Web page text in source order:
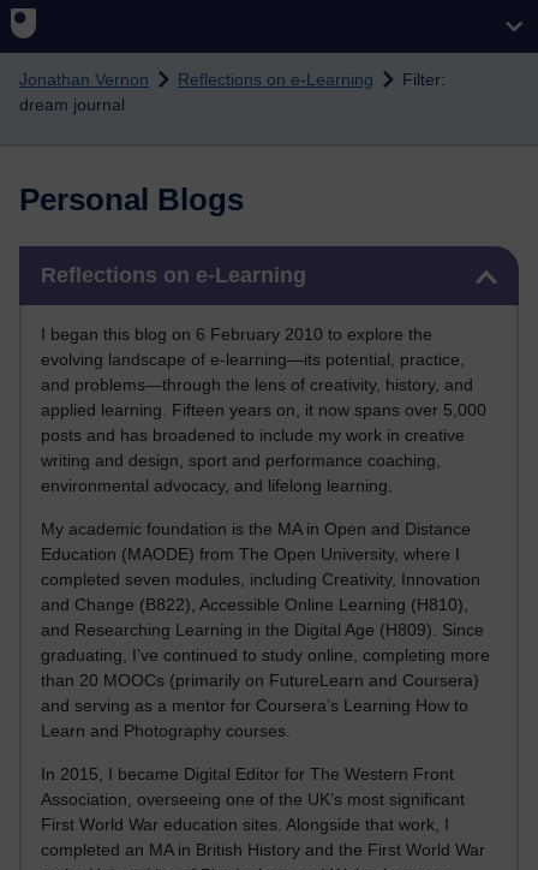
Skip to main content
Jonathan Vernon Reflections on e-Learning
Filter:
dream journal
Personal Blogs
Reflections on e-Learning
I began this blog on 6 February 2010 to explore the
evolving landscape of e-learning—its potential, practice,
and problems—through the lens of creativity, history, and
applied learning. Fifteen years on, it now spans over 5,000
posts and has broadened to include my work in creative
writing and design, sport and performance coaching,
environmental advocacy, and lifelong learning.
My academic foundation is the MA in Open and Distance
Education (MAODE) from The Open University, where I
completed seven modules, including Creativity, Innovation
and Change (B822), Accessible Online Learning (H810),
and Researching Learning in the Digital Age (H809). Since
graduating, I’ve continued to study online, completing more
than 20 MOOCs (primarily on FutureLearn and Coursera)
and serving as a mentor for Coursera’s Learning How to
Learn and Photography courses.
In 2015, I became Digital Editor for The Western Front
Association, overseeing one of the UK’s most significant
First World War education sites. Alongside that work, I
completed an MA in British History and the First World War